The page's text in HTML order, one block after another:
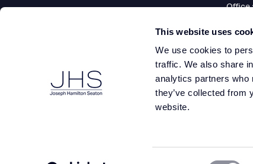
This website uses
We use cookies to
traffic. We also share
analytics partners who
they’ve collected from
website.
Office